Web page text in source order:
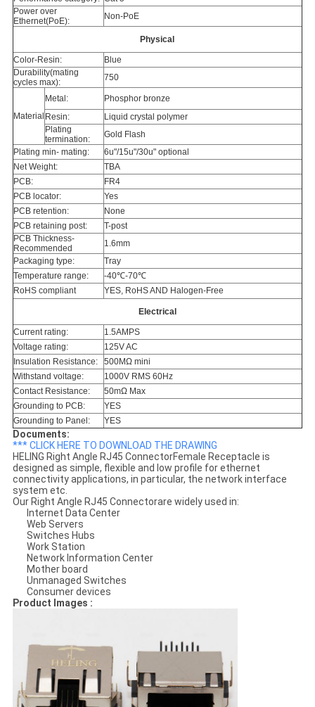
Power over
Ethernet(PoE):
Non-PoE
Physical
Color-Resin:
Blue
Durability(mating
cycles max):
750
Material
Metal:
Phosphor bronze
Resin:
Liquid crystal polymer
Plating
termination:
Gold Flash
Plating min- mating:
6u"/15u"/30u" optional
Net Weight:
TBA
PCB:
FR4
PCB locator:
Yes
PCB retention:
None
PCB retaining post:
T-post
PCB Thickness-
Recommended
1.6mm
Packaging type:
Tray
Temperature range:
-40℃-70℃
RoHS compliant
YES, RoHS AND Halogen-Free
Electrical
Current rating:
1.5AMPS
Voltage rating:
125V AC
Insulation Resistance:
500MΩ mini
Withstand voltage:
1000V RMS 60Hz
Contact Resistance:
50mΩ Max
Grounding to PCB:
YES
Grounding to Panel:
YES
Documents:
*** CLICK HERE TO DOWNLOAD THE DRAWING
HELING Right Angle RJ45 ConnectorFemale Receptacle is
designed as simple, flexible and low profile for ethernet
connectivity applications, in particular, the network interface
system etc.
Our Right Angle RJ45 Connectorare widely used in:
Internet Data Center
Web Servers
Switches Hubs
Work Station
Network Information Center
Mother board
Unmanaged Switches
Consumer devices
Product Images :